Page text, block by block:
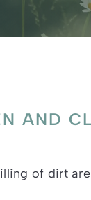
AND
of dirt